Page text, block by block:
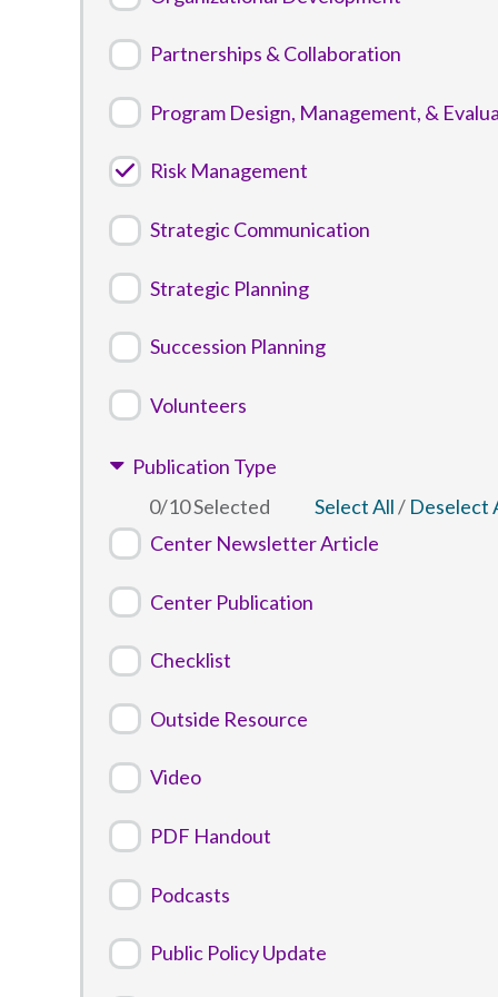
Partnerships & Collaboration
Program Design, Management, &
Risk Management
Strategic Communication
Strategic Planning
Succession Planning
Volunteers
Publication Type
0/10Selected Select All/ Deselect
Center Newsletter Article
Center Publication
Checklist
Outside Resource
Video
PDF Handout
Podcasts
Public Policy Update